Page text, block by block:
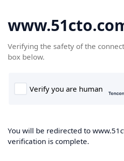
Verifying the safety of the
box below.
You will be redirected to
verification is complete.